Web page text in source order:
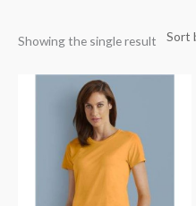
Showing the single result